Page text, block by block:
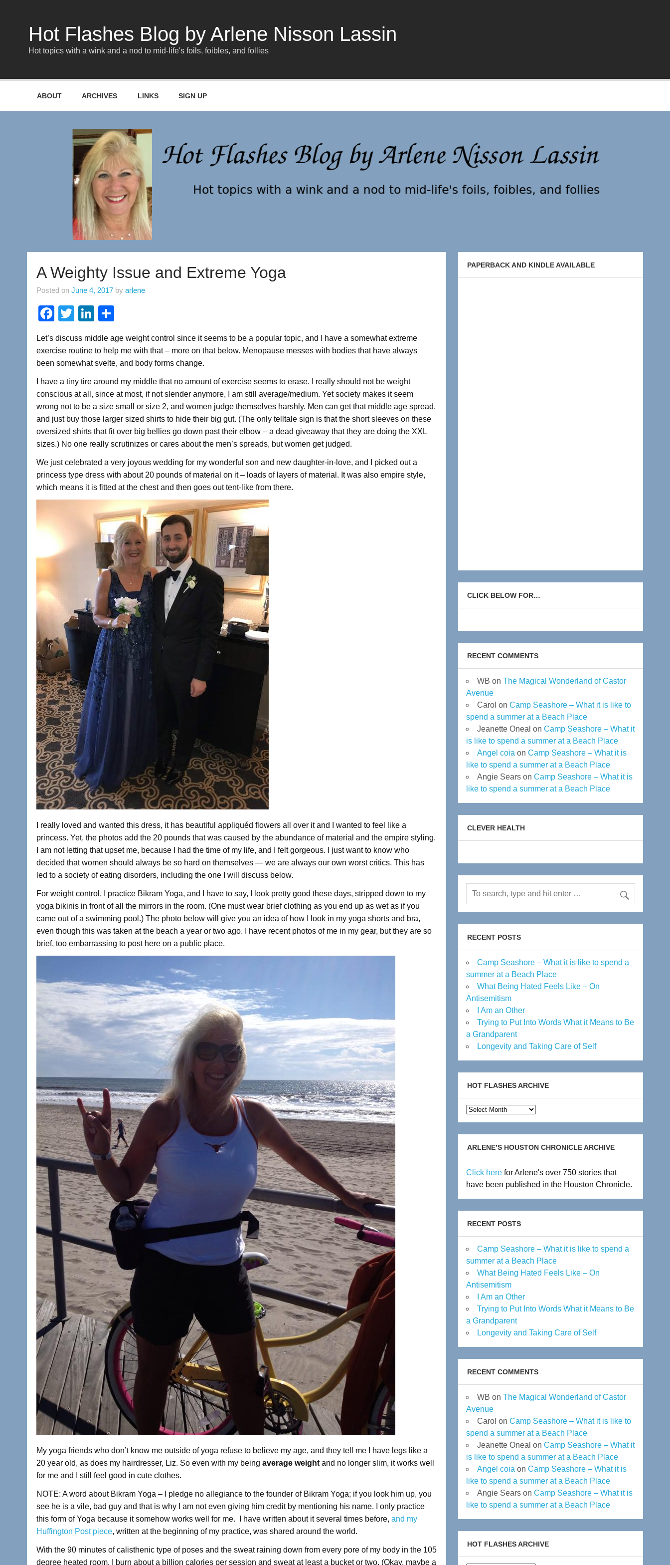
Hot Flashes Blog by Arlene Nisson Lassin
Hot topics with a wink and a nod to mid-life's foils, foibles, and follies
ABOUT ARCHIVES LINKS SIGN UP
A Weighty Issue and Extreme Yoga
Posted on June 4, 2017by arlene
F
c
e
b
o
o
k
T
tt
er
Li
k
e
dI
n
ar
e
Let’s discuss middle age weight control since it seems to be a popular topic, and I have a somewhat extreme
exercise routine to help me with that – more on that below. Menopause messes with bodies that have always
been somewhat svelte, and body forms change.
I have a tiny tire around my middle that no amount of exercise seems to erase. I really should not be weight
conscious at all, since at most, if not slender anymore, I am still average/medium. Yet society makes it seem
wrong not to be a size small or size 2, and women judge themselves harshly. Men can get that middle age spread,
and just buy those larger sized shirts to hide their big gut. (The only telltale sign is that the short sleeves on these
oversized shirts that fit over big bellies go down past their elbow – a dead giveaway that they are doing the XXL
sizes.) No one really scrutinizes or cares about the men’s spreads, but women get judged.
We just celebrated a very joyous wedding for my wonderful son and new daughter-in-love, and I picked out a
princess type dress with about 20 pounds of material on it – loads of layers of material. It was also empire style,
which means it is fitted at the chest and then goes out tent-like from there.
I really loved and wanted this dress, it has beautiful appliquéd flowers all over it and I wanted to feel like a
princess. Yet, the photos add the 20 pounds that was caused by the abundance of material and the empire styling.
I am not letting that upset me, because I had the time of my life, and I felt gorgeous. I just want to know who
decided that women should always be so hard on themselves — we are always our own worst critics. This has
led to a society of eating disorders, including the one I will discuss below.
For weight control, I practice Bikram Yoga, and I have to say, I look pretty good these days, stripped down to my
yoga bikinis in front of all the mirrors in the room. (One must wear brief clothing as you end up as wet as if you
came out of a swimming pool.) The photo below will give you an idea of how I look in my yoga shorts and bra,
even though this was taken at the beach a year or two ago. I have recent photos of me in my gear, but they are so
brief, too embarrassing to post here on a public place.
My yoga friends who don’t know me outside of yoga refuse to believe my age, and they tell me I have legs like a
20 year old, as does my hairdresser, Liz. So even with my being average weightand no longer slim, it works well
for me and I still feel good in cute clothes.
NOTE: A word about Bikram Yoga – I pledge no allegiance to the founder of Bikram Yoga; if you look him up, you
see he is a vile, bad guy and that is why I am not even giving him credit by mentioning his name. I only practice
this form of Yoga because it somehow works well for me. I have written about it several times before, and my
Huffington Post piece, written at the beginning of my practice, was shared around the world.
With the 90 minutes of calisthenic type of poses and the sweat raining down from every pore of my body in the 105
degree heated room, I burn about a billion calories per session and sweat at least a bucket or two. (Okay, maybe a
PAPERBACK AND KINDLE AVAILABLE
CLICK BELOW FOR…
RECENT COMMENTS
WB onThe Magical Wonderland of Castor
Avenue
Carol onCamp Seashore – What it is like to
spend a summer at a Beach Place
Jeanette Oneal onCamp Seashore – What it
is like to spend a summer at a Beach Place
Angel coia onCamp Seashore – What it is
like to spend a summer at a Beach Place
Angie Sears onCamp Seashore – What it is
like to spend a summer at a Beach Place
CLEVER HEALTH
RECENT POSTS
Camp Seashore – What it is like to spend a
summer at a Beach Place
What Being Hated Feels Like – On
Antisemitism
I Am an Other
Trying to Put Into Words What it Means to Be
a Grandparent
Longevity and Taking Care of Self
HOT FLASHES ARCHIVE
Hot
Flashes
Archive
ARLENE’S HOUSTON CHRONICLE ARCHIVE
Click here for Arlene's over 750 stories that
have been published in the Houston Chronicle.
RECENT POSTS
Camp Seashore – What it is like to spend a
summer at a Beach Place
What Being Hated Feels Like – On
Antisemitism
I Am an Other
Trying to Put Into Words What it Means to Be
a Grandparent
Longevity and Taking Care of Self
RECENT COMMENTS
WB onThe Magical Wonderland of Castor
Avenue
Carol onCamp Seashore – What it is like to
spend a summer at a Beach Place
Jeanette Oneal onCamp Seashore – What it
is like to spend a summer at a Beach Place
Angel coia onCamp Seashore – What it is
like to spend a summer at a Beach Place
Angie Sears onCamp Seashore – What it is
like to spend a summer at a Beach Place
HOT FLASHES ARCHIVE